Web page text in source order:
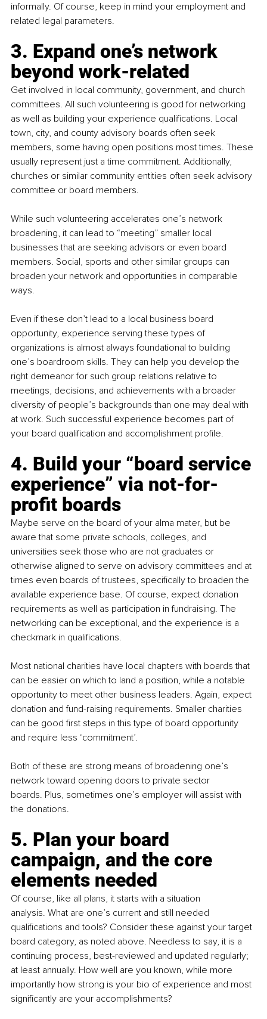
informally. Of course, keep in mind your employment and
related legal parameters.
3. Expand one’s network
beyond work-related
Get involved in local community, government, and church
committees. All such volunteering is good for networking
as well as building your experience qualifications. Local
town, city, and county advisory boards often seek
members, some having open positions most times. These
usually represent just a time commitment. Additionally,
churches or similar community entities often seek advisory
committee or board members.
While such volunteering accelerates one’s network
broadening, it can lead to “meeting” smaller local
businesses that are seeking advisors or even board
members. Social, sports and other similar groups can
broaden your network and opportunities in comparable
ways.
Even if these don’t lead to a local business board
opportunity, experience serving these types of
organizations is almost always foundational to building
one’s boardroom skills. They can help you develop the
right demeanor for such group relations relative to
meetings, decisions, and achievements with a broader
diversity of people’s backgrounds than one may deal with
at work. Such successful experience becomes part of
your board qualification and accomplishment profile.
4. Build your “board service
experience” via not-for-
profit boards
Maybe serve on the board of your alma mater, but be
aware that some private schools, colleges, and
universities seek those who are not graduates or
otherwise aligned to serve on advisory committees and at
times even boards of trustees, specifically to broaden the
available experience base. Of course, expect donation
requirements as well as participation in fundraising. The
networking can be exceptional, and the experience is a
checkmark in qualifications.
Most national charities have local chapters with boards that
can be easier on which to land a position, while a notable
opportunity to meet other business leaders. Again, expect
donation and fund-raising requirements. Smaller charities
can be good first steps in this type of board opportunity
and require less ‘commitment’.
Both of these are strong means of broadening one’s
network toward opening doors to private sector
boards. Plus, sometimes one’s employer will assist with
the donations.
5. Plan your board
campaign, and the core
elements needed
Of course, like all plans, it starts with a situation
analysis. What are one’s current and still needed
qualifications and tools? Consider these against your target
board category, as noted above. Needless to say, it is a
continuing process, best-reviewed and updated regularly;
at least annually. How well are you known, while more
importantly how strong is your bio of experience and most
significantly are your accomplishments?